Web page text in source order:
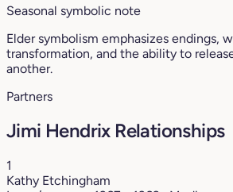
Seasonal symbolic note
Elder symbolism emphasizes endings,
transformation, and the ability to
another.
Partners
Jimi Hendrix Relationships
1
Kathy Etchingham